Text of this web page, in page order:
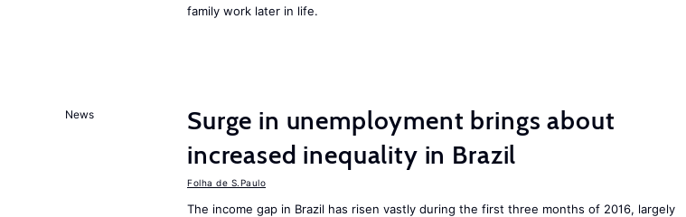
family work later in life.
News
Surge in unemployment brings about
increased inequality in Brazil
Folha de S.Paulo
The income gap in Brazil has risen vastly during the first three months of 2016, largely